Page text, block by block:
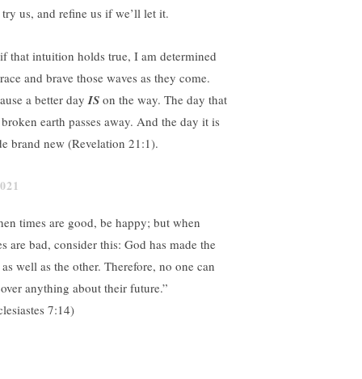
us, and refine us if we’ll let it.
that intuition holds true, I am determined
and brave those waves as they come.
a better day IS on the way. The day that
earth passes away. And the day it is
brand new (Revelation 21:1).
times are good, be happy; but when
are bad, consider this: God has made the
well as the other. Therefore, no one can
anything about their future.”
7:14)